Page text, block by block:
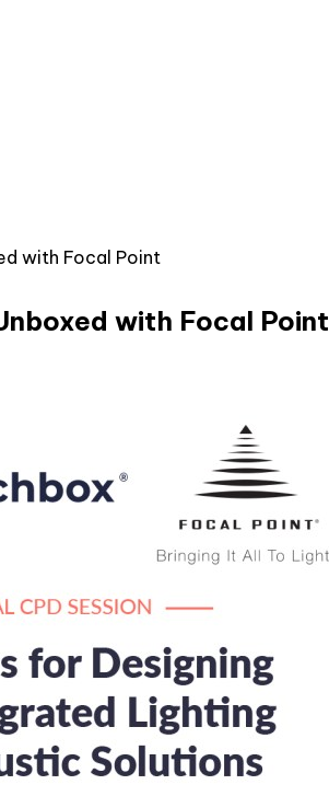
with Focal Point
with Focal Point